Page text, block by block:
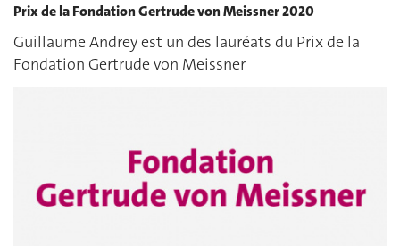
Prix de la Fondation Gertrude von Meissner 2020
Guillaume Andrey est un des lauréats du Prix de la
Fondation Gertrude von Meissner